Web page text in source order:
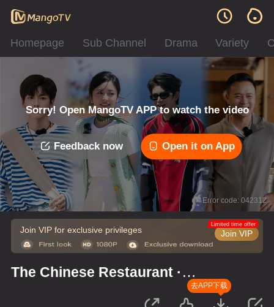
Homepage Sub Channel Drama Variety
Sorry! Open MangoTV APP to watch the video
Feedback now Open it on App
Error code: 042312
Join VIP for exclusive privileges Join VIP
Limited time offer
The Chinese Restaurant ·
去APP下载